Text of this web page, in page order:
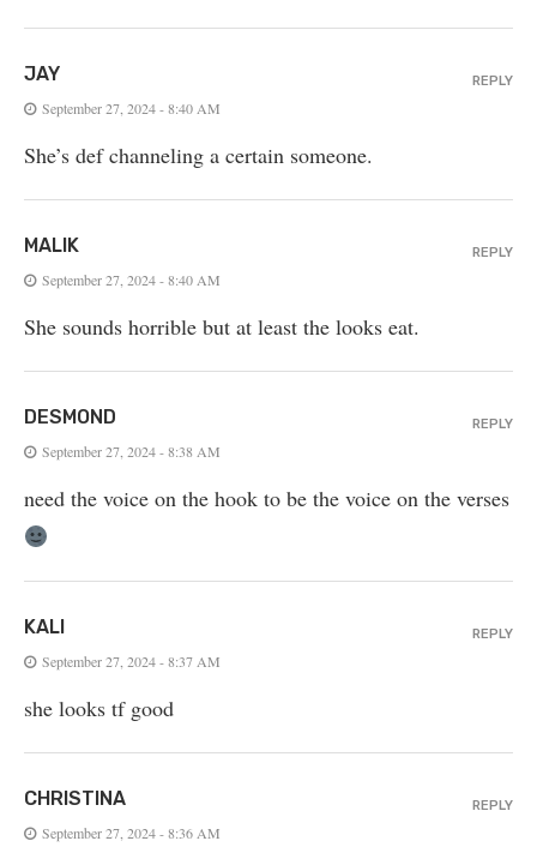
JAY
September 27, 2024 - 8:40 AM
She’s def channeling a certain someone.
REPLY
MALIK
September 27, 2024 - 8:40 AM
She sounds horrible but at least the looks eat.
REPLY
DESMOND
September 27, 2024 - 8:38 AM
need the voice on the hook to be the voice on the verses
REPLY
KALI
September 27, 2024 - 8:37 AM
she looks tf good
REPLY
CHRISTINA
September 27, 2024 - 8:36 AM
REPLY